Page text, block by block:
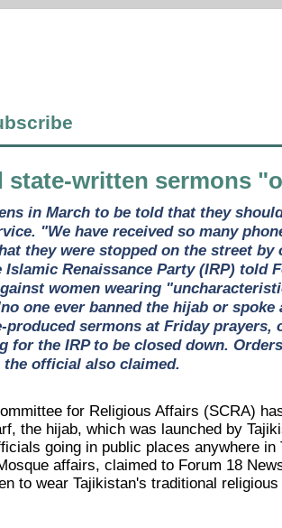
state-written sermons
in March to be told that they
"We have received so many
they were stopped on the street
Renaissance Party (IRP) told
women wearing
one ever banned the hijab or
sermons at Friday
for the IRP to be closed down.
official also claimed.
for Religious Affairs (SCRA)
the hijab, which was launched by
going in public places anywhere
affairs, claimed to Forum 18
to wear Tajikistan's traditional